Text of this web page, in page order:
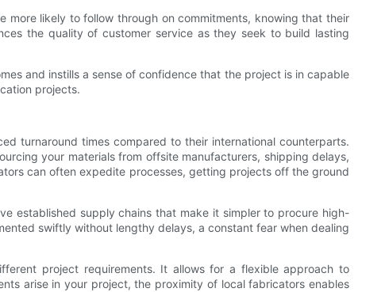
likely to follow through on commitments, knowing that their
the quality of customer service as they seek to build lasting
and instills a sense of confidence that the project is in capable
projects.
turnaround times compared to their international counterparts.
your materials from offsite manufacturers, shipping delays,
can often expedite processes, getting projects off the ground
established supply chains that make it simpler to procure high-
swiftly without lengthy delays, a constant fear when dealing
project requirements. It allows for a flexible approach to
arise in your project, the proximity of local fabricators enables